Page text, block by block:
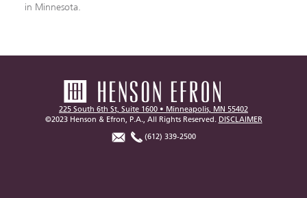
in Minnesota.
225 South 6th St, Suite 1600 • Minneapolis, MN 55402
©2023 Henson & Efron, P.A., All Rights Reserved. DISCLAIMER
(612) 339-2500